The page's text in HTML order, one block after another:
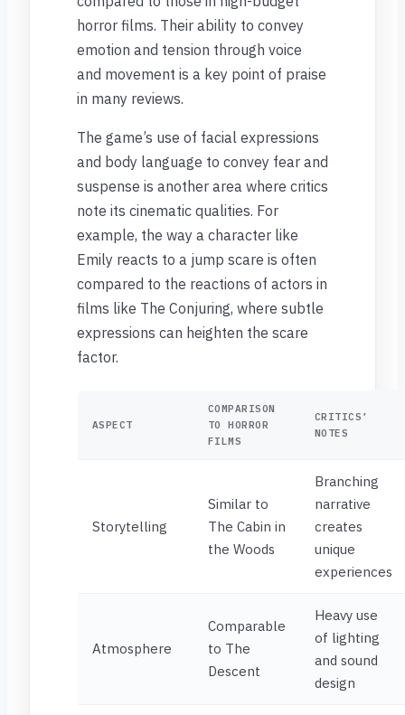
horror films. Their ability to convey
emotion and tension through voice
and movement is a key point of praise
in many reviews.
The game’s use of facial expressions
and body language to convey fear and
suspense is another area where critics
note its cinematic qualities. For
example, the way a character like
Emily reacts to a jump scare is often
compared to the reactions of actors in
films like The Conjuring, where subtle
expressions can heighten the scare
factor.
ASPECT
COMPARISON
TO HORROR
FILMS
CRITICS’
NOTES
Storytelling
Similar to
The Cabin in
the Woods
Branching
narrative
creates
unique
experiences
Atmosphere
Comparable
to The
Descent
Heavy use
of lighting
and sound
design